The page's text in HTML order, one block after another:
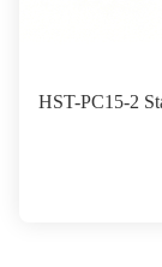
HST-PC15-2